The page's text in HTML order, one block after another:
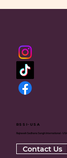
RSSI-USA
Rajneesh Sadhana Sangh International -
Contact Us